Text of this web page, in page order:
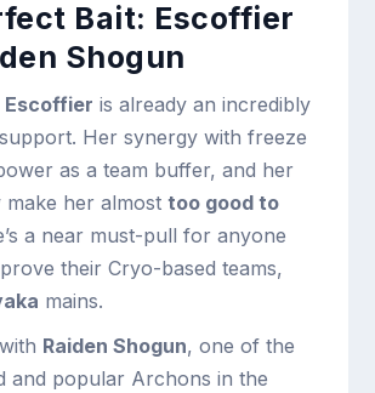
Bait: Escoffier
Shogun
Escoffier is already an incredibly
Her synergy with freeze
as a team buffer, and her
make her almosttoo good to
a near must-pull for anyone
their Cryo-based teams,
mains.
Raiden Shogun, one of the
and popular Archons in the